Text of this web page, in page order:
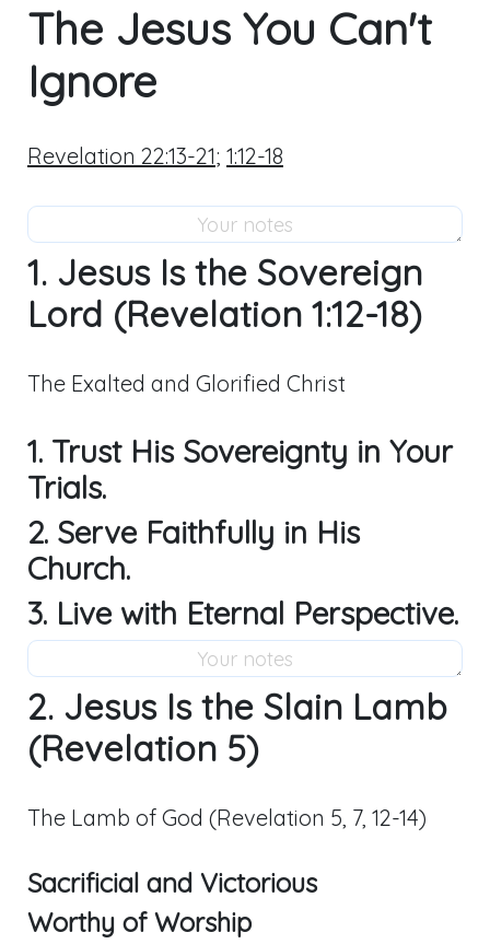
The Jesus You Can't
Ignore
Revelation 22:13-21; 1:12-18
1. Jesus Is the Sovereign
Lord (Revelation 1:12-18)
The Exalted and Glorified Christ
1. Trust His Sovereignty in Your
Trials.
2. Serve Faithfully in His
Church.
3. Live with Eternal Perspective.
2. Jesus Is the Slain Lamb
(Revelation 5)
The Lamb of God (Revelation 5, 7, 12-14)
Sacrificial and Victorious
Worthy of Worship